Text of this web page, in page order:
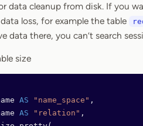
data cleanup from disk. If you
loss, for example the table
data there, you can’t search
size
AS "name_space" ,
AS "relation" ,